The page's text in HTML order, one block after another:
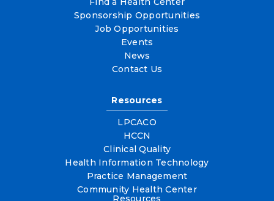
Sponsorship Opportunities
Job Opportunities
Events
News
Contact Us
Resources
LPCACO
HCCN
Clinical Quality
Health Information Technology
Practice Management
Community Health Center
Resources